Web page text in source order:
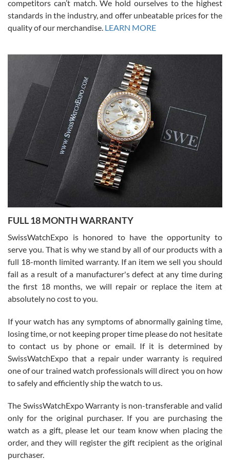
Alessandro Rossi
7/27/2026
I bought a great watch that I had been wanting for a long ttime.
Flawless and very professional experience. I will surely hope to be
able to buy again from them.
Ronak Patel
7/27/2026
Worked with Jason and from day one had an amazing experience.
knowledge. We discussed several watches over several week
with Jason, and Swiss watch Expo. I will be a repeat customer.
Roberto Alomar
7/26/2026
Great watch, will purchase many after the amazing experience! I
am.on.my second cartier watch, tank large!
Mac L.
7/24/2026
competitors can’t match. We hold ourselves to the highest
standards in the industry, and offer unbeatable prices for the
quality of our merchandise. LEARN MORE
FULL 18 MONTH WARRANTY
SwissWatchExpo is honored to have the opportunity to
serve you. That is why we stand by all of our products with a
full 18-month limited warranty. If an item we sell you should
fail as a result of a manufacturer's defect at any time during
the first 18 months, we will repair or replace the item at
absolutely no cost to you.
If your watch has any symptoms of abnormally gaining time,
losing time, or not keeping proper time please do not hesitate
to contact us by phone or email. If it is determined by
SwissWatchExpo that a repair under warranty is required
one of our trained watch professionals will direct you on how
to safely and efficiently ship the watch to us.
The SwissWatchExpo Warranty is non-transferable and valid
only for the original purchaser. If you are purchasing the
watch as a gift, please let our team know when placing the
order, and they will register the gift recipient as the original
purchaser.